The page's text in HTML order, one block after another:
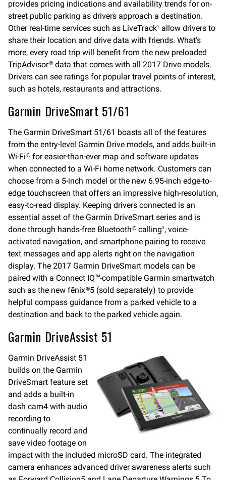
provides pricing indications and availability trends for on-
street public parking as drivers approach a destination.
Other real-time services such as LiveTrack1
allow drivers to
share their location and drive data with friends. What’s
more, every road trip will benefit from the new preloaded
TripAdvisor® data that comes with all 2017 Drive models.
Drivers can see ratings for popular travel points of interest,
such as hotels, restaurants and attractions.
Garmin DriveSmart 51/61
The Garmin DriveSmart 51/61 boasts all of the features
from the entry-level Garmin Drive models, and adds built-in
Wi-Fi ® for easier-than-ever map and software updates
when connected to a Wi-Fi home network. Customers can
choose from a 5-inch model or the new 6.95-inch edge-to-
edge touchscreen that offers an impressive high-resolution,
easy-to-read display. Keeping drivers connected is an
essential asset of the Garmin DriveSmart series and is
done through hands-free Bluetooth ® calling3 , voice-
activated navigation, and smartphone pairing to receive
text messages and app alerts right on the navigation
display. The 2017 Garmin DriveSmart models can be
paired with a Connect IQ ™-compatible Garmin smartwatch
such as the new fēnix®5 (sold separately) to provide
helpful compass guidance from a parked vehicle to a
destination and back to the parked vehicle again.
Garmin DriveAssist 51
Garmin DriveAssist 51
builds on the Garmin
DriveSmart feature set
and adds a built-in
dash cam4 with audio
recording to
continually record and
save video footage on
impact with the included microSD card. The integrated
camera enhances advanced driver awareness alerts such